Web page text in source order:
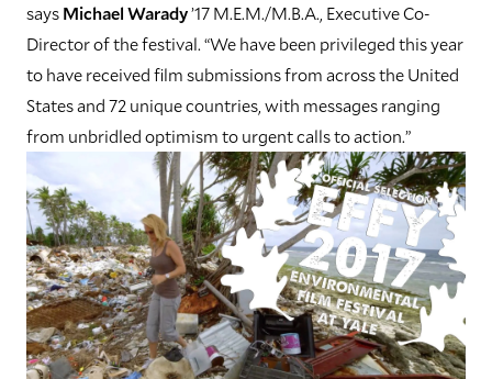
saysMichael Warady’17 M.E.M./M.B.A., Executive Co-
Director of the festival. “We have been privileged this year
to have received film submissions from across the United
States and 72 unique countries, with messages ranging
from unbridled optimism to urgent calls to action.”